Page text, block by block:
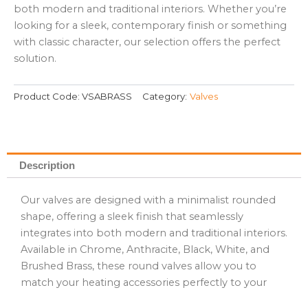
both modern and traditional interiors. Whether you’re
looking for a sleek, contemporary finish or something
with classic character, our selection offers the perfect
solution.
Product Code: VSABRASS Category: Valves
Description
Our valves are designed with a minimalist rounded
shape, offering a sleek finish that seamlessly
integrates into both modern and traditional interiors.
Available in Chrome, Anthracite, Black, White, and
Brushed Brass, these round valves allow you to
match your heating accessories perfectly to your